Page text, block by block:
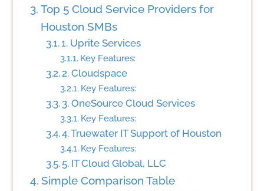
Top 5 Cloud Service Providers for
Houston SMBs
1. Uprite Services
Key Features:
2. Cloudspace
Key Features:
3. OneSource Cloud Services
Key Features:
4. Truewater IT Support of Houston
Key Features:
5. IT Cloud Global, LLC
Simple Comparison Table